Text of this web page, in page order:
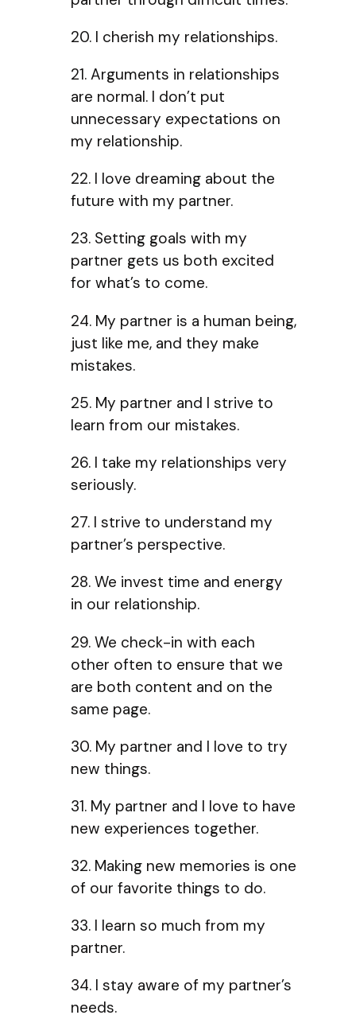
20. I cherish my relationships.
21. Arguments in relationships
are normal. I don’t put
unnecessary expectations on
my relationship.
22. I love dreaming about the
future with my partner.
23. Setting goals with my
partner gets us both excited
for what’s to come.
24. My partner is a human being,
just like me, and they make
mistakes.
25. My partner and I strive to
learn from our mistakes.
26. I take my relationships very
seriously.
27. I strive to understand my
partner’s perspective.
28. We invest time and energy
in our relationship.
29. We check-in with each
other often to ensure that we
are both content and on the
same page.
30. My partner and I love to try
new things.
31. My partner and I love to have
new experiences together.
32. Making new memories is one
of our favorite things to do.
33. I learn so much from my
partner.
34. I stay aware of my partner’s
needs.